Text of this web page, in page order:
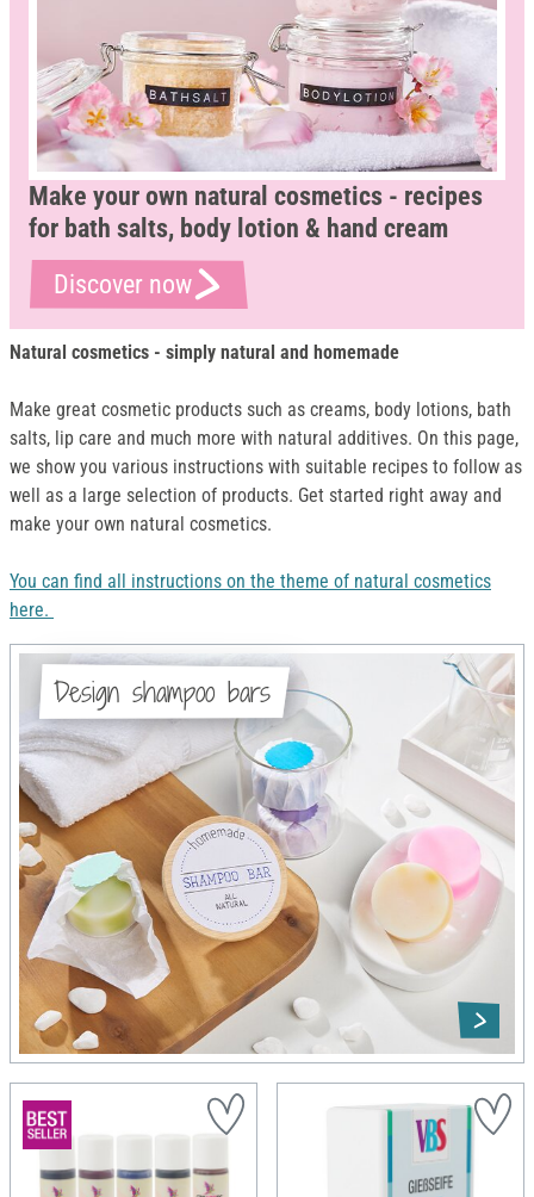
Make your own natural cosmetics - recipes
for bath salts, body lotion & hand cream
Discover now
Natural cosmetics - simply natural and homemade
Make great cosmetic products such as creams, body lotions, bath
salts, lip care and much more with natural additives. On this page,
we show you various instructions with suitable recipes to follow as
well as a large selection of products. Get started right away and
make your own natural cosmetics.
You can find all instructions on the theme of natural cosmetics
here.
Design shampoo bars